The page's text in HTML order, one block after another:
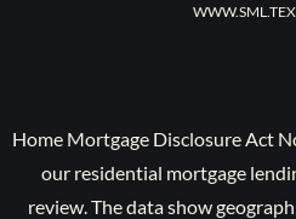
Home Mortgage Disclosure Act
our residential mortgage
review. The data show